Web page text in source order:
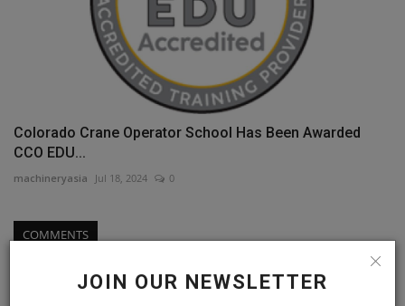
JOIN OUR NEWSLETTER
Colorado Crane Operator School Has Been Awarded
CCO EDU...
machineryasia Jul 18, 2024 0
COMMENTS